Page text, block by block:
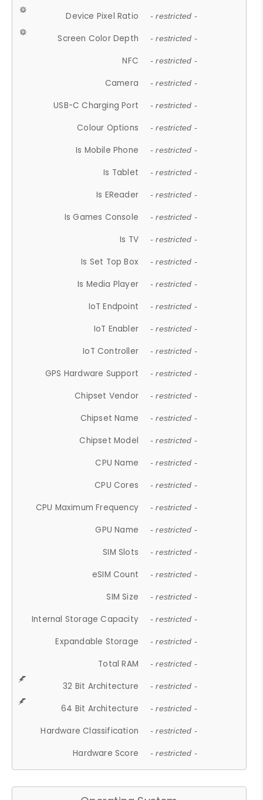
Device Pixel Ratio - restricted -
Screen Color Depth - restricted -
NFC - restricted -
Camera - restricted -
USB-C Charging Port - restricted -
Colour Options - restricted -
Is Mobile Phone - restricted -
Is Tablet - restricted -
Is EReader - restricted -
Is Games Console - restricted -
Is TV - restricted -
Is Set Top Box - restricted -
Is Media Player - restricted -
IoT Endpoint - restricted -
IoT Enabler - restricted -
IoT Controller - restricted -
GPS Hardware Support - restricted -
Chipset Vendor - restricted -
Chipset Name - restricted -
Chipset Model - restricted -
CPU Name - restricted -
CPU Cores - restricted -
CPU Maximum Frequency - restricted -
GPU Name - restricted -
SIM Slots - restricted -
eSIM Count - restricted -
SIM Size - restricted -
Internal Storage Capacity - restricted -
Expandable Storage - restricted -
Total RAM - restricted -
32 Bit Architecture - restricted -
64 Bit Architecture - restricted -
Hardware Classification - restricted -
Hardware Score - restricted -